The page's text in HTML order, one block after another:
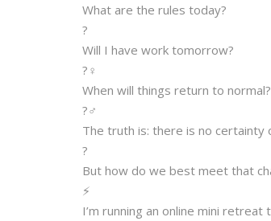
What are the rules today?
?
Will I have work tomorrow?
?‍♀️
When will things return to normal?
?‍♂️
The truth is: there is no certainty
?
But how do we best meet that
⚡️
I’m running an online mini